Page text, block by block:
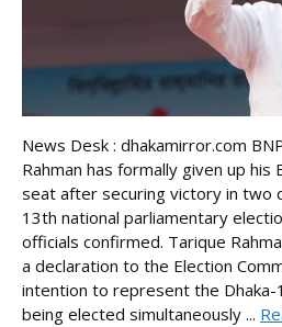
News Desk : dhakamirror.com
Rahman has formally given up
seat after securing victory in two
13th national parliamentary
officials confirmed. Tarique
a declaration to the Election
intention to represent the
being elected simultaneously ...